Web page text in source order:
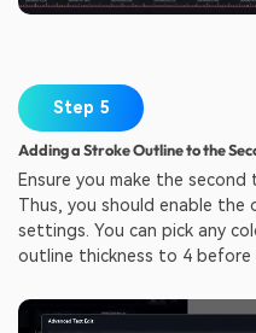
Step 5
Adding a Stroke Outline to the
Ensure you make the
Thus, you should enable the
settings. You can pick any
outline thickness to 4 before